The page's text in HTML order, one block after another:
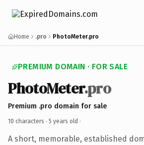
Home .pro PhotoMeter.pro
PREMIUM DOMAIN · FOR SALE
PhotoMeter.pro
Premium .pro domain for sale
10 characters · 5 years old ·
A short, memorable, established